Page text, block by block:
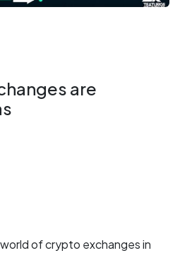
are
of crypto exchanges in